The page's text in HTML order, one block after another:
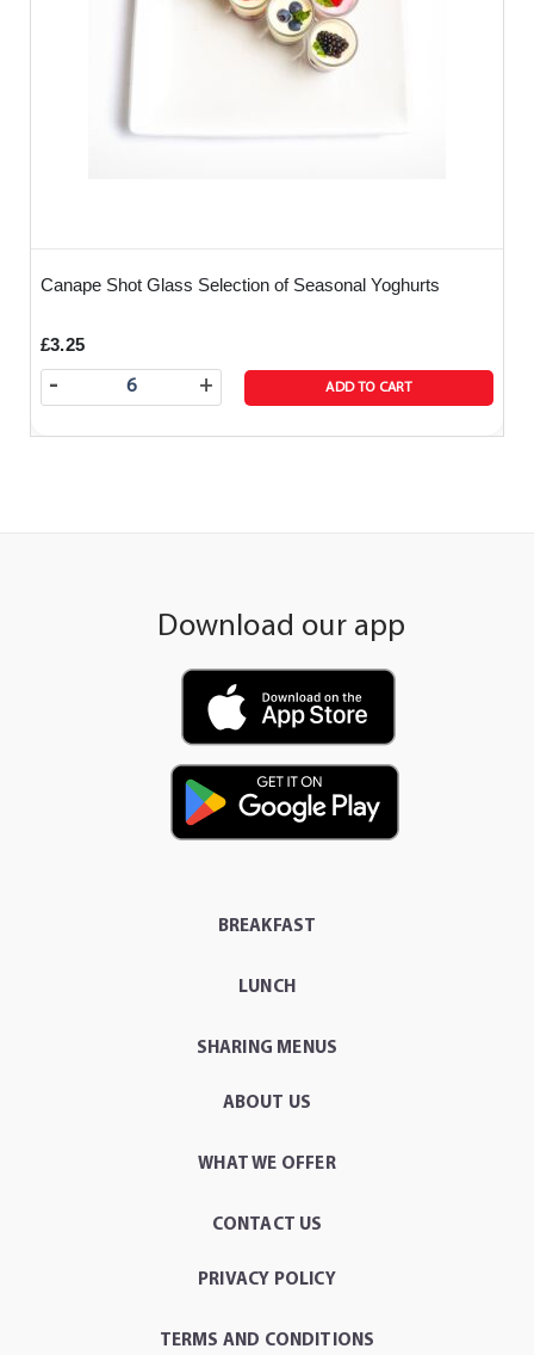
Canape Shot Glass Selection of Seasonal Yoghurts
£3.25
+
- ADD TO CART
Download our app
BREAKFAST
LUNCH
SHARING MENUS
ABOUT US
WHAT WE OFFER
CONTACT US
PRIVACY POLICY
TERMS AND CONDITIONS